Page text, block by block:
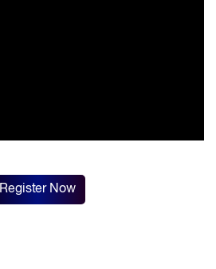
Register Now